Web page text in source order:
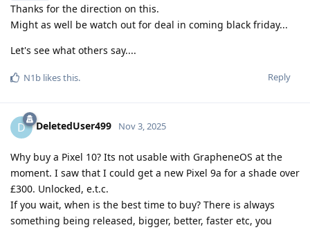
Thanks for the direction on this.
Might as well be watch out for deal in coming black friday...
Let's see what others say....
Reply
N1b likes this.
D DeletedUser499 Nov 3, 2025
Why buy a Pixel 10? Its not usable with GrapheneOS at the
moment. I saw that I could get a new Pixel 9a for a shade over
£300. Unlocked, e.t.c.
If you wait, when is the best time to buy? There is always
something being released, bigger, better, faster etc, you